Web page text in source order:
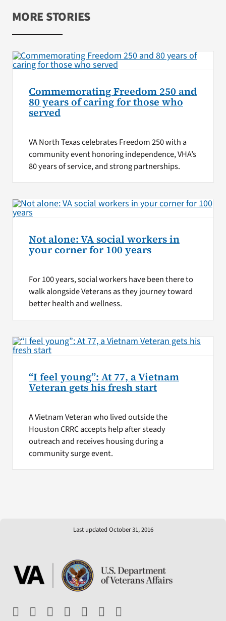
MORE STORIES
Commemorating Freedom 250 and
80 years of caring for those who
served
VA North Texas celebrates Freedom 250 with a
community event honoring independence, VHA’s
80 years of service, and strong partnerships.
Not alone: VA social workers in
your corner for 100 years
For 100 years, social workers have been there to
walk alongside Veterans as they journey toward
better health and wellness.
“I feel young”: At 77, a Vietnam
Veteran gets his fresh start
A Vietnam Veteran who lived outside the
Houston CRRC accepts help after steady
outreach and receives housing during a
community surge event.
Last updated October 31, 2016